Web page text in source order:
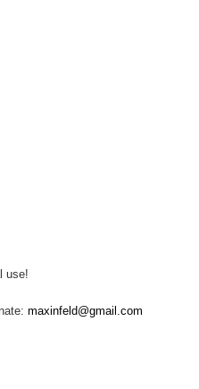
use!
maxinfeld@gmail.com